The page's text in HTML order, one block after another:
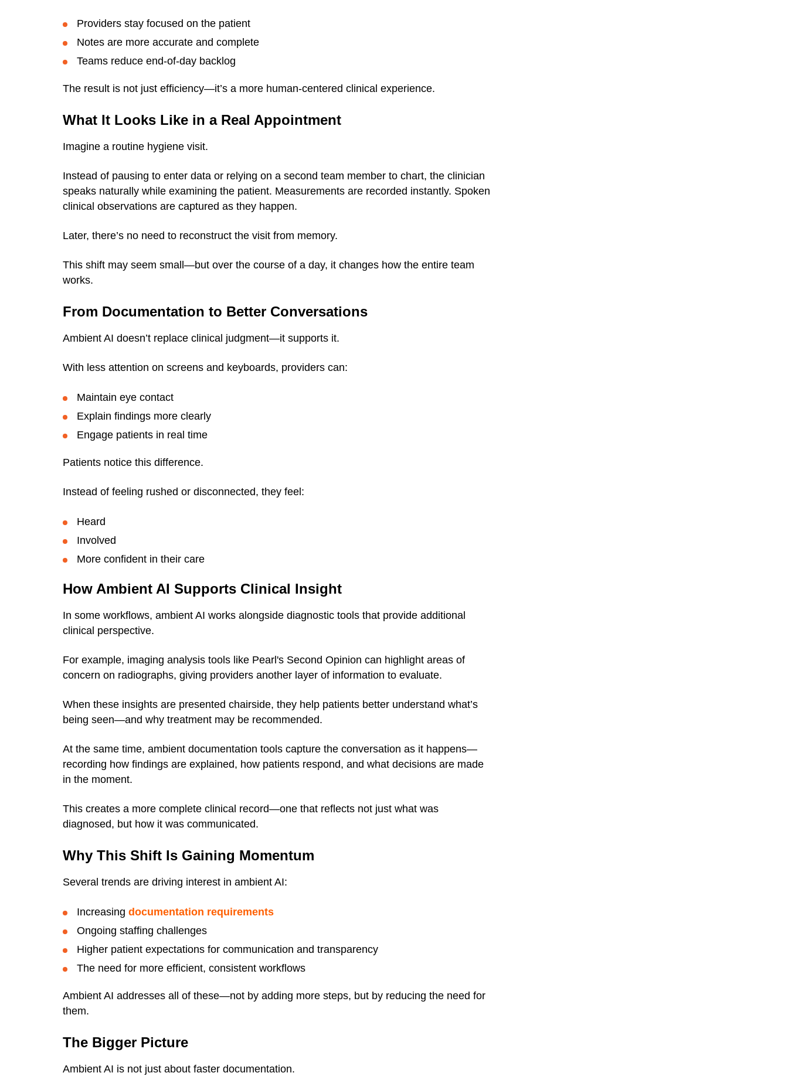
Providers stay focused on the patient
Notes are more accurate and complete
Teams reduce end-of-day backlog
The result is not just efficiency—it’s a more human-centered clinical experience.
What It Looks Like in a Real Appointment
Imagine a routine hygiene visit.
Instead of pausing to enter data or relying on a second team member to chart, the clinician
speaks naturally while examining the patient. Measurements are recorded instantly. Spoken
clinical observations are captured as they happen.
Later, there’s no need to reconstruct the visit from memory.
This shift may seem small—but over the course of a day, it changes how the entire team
works.
From Documentation to Better Conversations
Ambient AI doesn’t replace clinical judgment—it supports it.
With less attention on screens and keyboards, providers can:
Maintain eye contact
Explain findings more clearly
Engage patients in real time
Patients notice this difference.
Instead of feeling rushed or disconnected, they feel:
Heard
Involved
More confident in their care
How Ambient AI Supports Clinical Insight
In some workflows, ambient AI works alongside diagnostic tools that provide additional
clinical perspective.
For example, imaging analysis tools like Pearl's Second Opinion can highlight areas of
concern on radiographs, giving providers another layer of information to evaluate.
When these insights are presented chairside, they help patients better understand what’s
being seen—and why treatment may be recommended.
At the same time, ambient documentation tools capture the conversation as it happens—
recording how findings are explained, how patients respond, and what decisions are made
in the moment.
This creates a more complete clinical record—one that reflects not just what was
diagnosed, but how it was communicated.
Why This Shift Is Gaining Momentum
Several trends are driving interest in ambient AI:
Increasingdocumentation requirements
Ongoing staffing challenges
Higher patient expectations for communication and transparency
The need for more efficient, consistent workflows
Ambient AI addresses all of these—not by adding more steps, but by reducing the need for
them.
The Bigger Picture
Ambient AI is not just about faster documentation.